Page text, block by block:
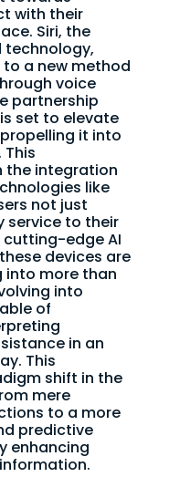
with their
Siri, the
technology,
a new method
voice
partnership
set to elevate
it into
the integration
like
not just
service to their
cutting-edge AI
devices are
into more than
into
of
in an
This
shift in the
mere
to a more
predictive
enhancing